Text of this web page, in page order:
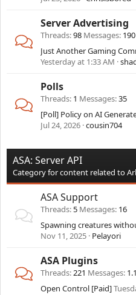
Server Advertising
Threads 98 Messages 190
Yesterday at 1:33 AM
Polls
Threads 1 Messages 35
[Poll] Policy on AI
Jul 24, 2026 cousin704
ASA: Server API
Category for content related to
ASA Support
Threads 5 Messages 16
Spawning creatures
Nov 11, 2025 Pelayori
ASA Plugins
Threads 221 Messages
Open Control [Paid]